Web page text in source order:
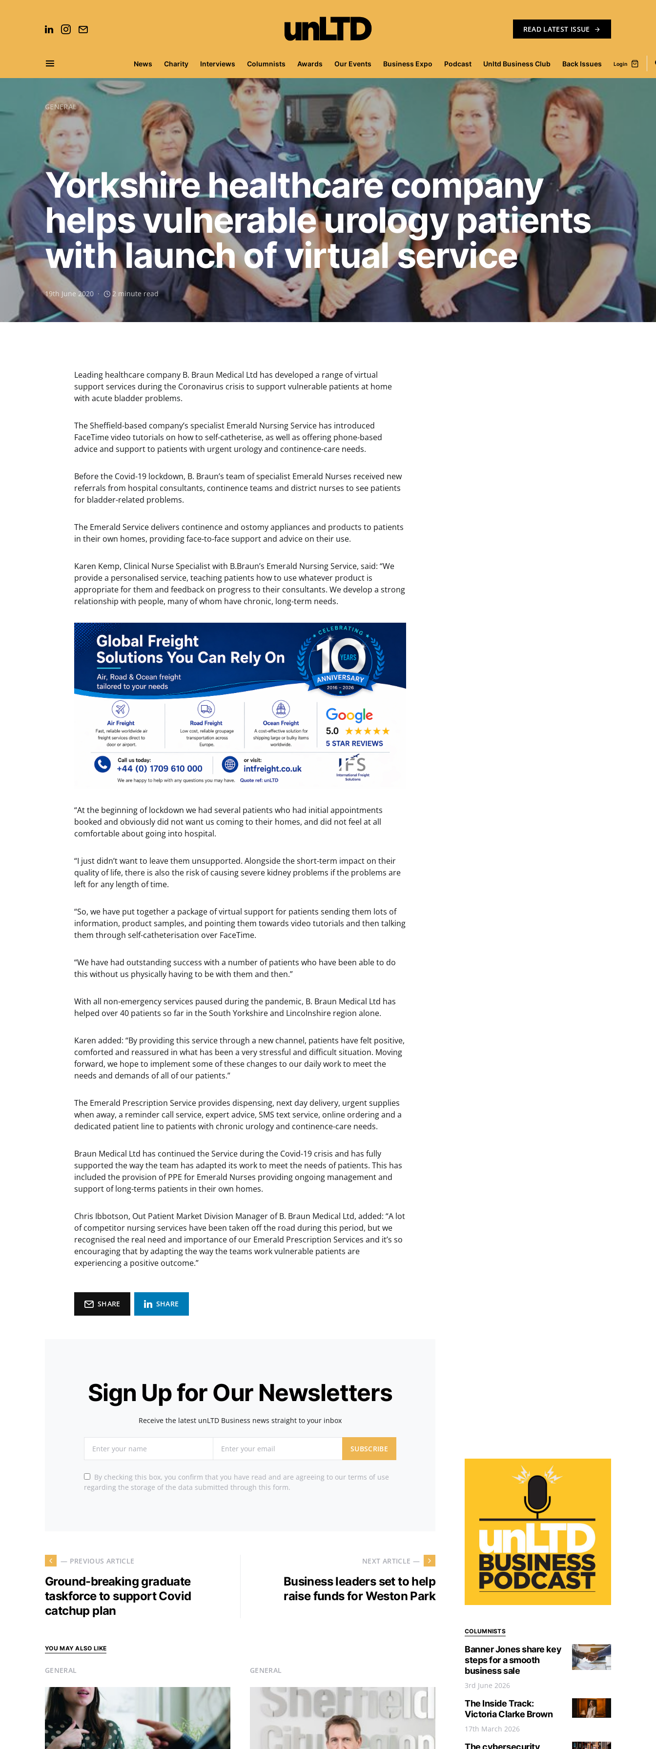
READ LATEST ISSUE
News Charity Interviews Columnists Awards Our Events Business Expo Podcast Unltd Business Club Back Issues Login
Search for:
GENERAL
Yorkshire healthcare company
helps vulnerable urology patients
with launch of virtual service
19th June 2020 2 minute read
Leading healthcare company B. Braun Medical Ltd has developed a range of virtual
support services during the Coronavirus crisis to support vulnerable patients at home
with acute bladder problems.
The Sheffield-based company’s specialist Emerald Nursing Service has introduced
FaceTime video tutorials on how to self-catheterise, as well as offering phone-based
advice and support to patients with urgent urology and continence-care needs.
Before the Covid-19 lockdown, B. Braun’s team of specialist Emerald Nurses received new
referrals from hospital consultants, continence teams and district nurses to see patients
for bladder-related problems.
The Emerald Service delivers continence and ostomy appliances and products to patients
in their own homes, providing face-to-face support and advice on their use.
Karen Kemp, Clinical Nurse Specialist with B.Braun’s Emerald Nursing Service, said: “We
provide a personalised service, teaching patients how to use whatever product is
appropriate for them and feedback on progress to their consultants. We develop a strong
relationship with people, many of whom have chronic, long-term needs.
“At the beginning of lockdown we had several patients who had initial appointments
booked and obviously did not want us coming to their homes, and did not feel at all
comfortable about going into hospital.
“I just didn’t want to leave them unsupported. Alongside the short-term impact on their
quality of life, there is also the risk of causing severe kidney problems if the problems are
left for any length of time.
“So, we have put together a package of virtual support for patients sending them lots of
information, product samples, and pointing them towards video tutorials and then talking
them through self-catheterisation over FaceTime.
“We have had outstanding success with a number of patients who have been able to do
this without us physically having to be with them and then.”
With all non-emergency services paused during the pandemic, B. Braun Medical Ltd has
helped over 40 patients so far in the South Yorkshire and Lincolnshire region alone.
Karen added: “By providing this service through a new channel, patients have felt positive,
comforted and reassured in what has been a very stressful and difficult situation. Moving
forward, we hope to implement some of these changes to our daily work to meet the
needs and demands of all of our patients.”
The Emerald Prescription Service provides dispensing, next day delivery, urgent supplies
when away, a reminder call service, expert advice, SMS text service, online ordering and a
dedicated patient line to patients with chronic urology and continence-care needs.
Braun Medical Ltd has continued the Service during the Covid-19 crisis and has fully
supported the way the team has adapted its work to meet the needs of patients. This has
included the provision of PPE for Emerald Nurses providing ongoing management and
support of long-terms patients in their own homes.
Chris Ibbotson, Out Patient Market Division Manager of B. Braun Medical Ltd, added: “A lot
of competitor nursing services have been taken off the road during this period, but we
recognised the real need and importance of our Emerald Prescription Services and it’s so
encouraging that by adapting the way the teams work vulnerable patients are
experiencing a positive outcome.”
SHARE SHARE
Sign Up for Our Newsletters
Receive the latest unLTD Business news straight to your inbox
SUBSCRIBE
By checking this box, you confirm that you have read and are agreeing to our terms of use
regarding the storage of the data submitted through this form.
— PREVIOUS ARTICLE
Ground-breaking graduate
taskforce to support Covid
catchup plan
NEXT ARTICLE —
Business leaders set to help
raise funds for Weston Park
YOU MAY ALSO LIKE
GENERAL GENERAL
COLUMNISTS
Banner Jones share key
steps for a smooth
business sale
3rd June 2026
The Inside Track:
Victoria Clarke Brown
17th March 2026
The cybersecurity